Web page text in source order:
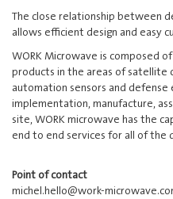
The close relationship between
allows efficient design and easy
WORK Microwave is composed
products in the areas of satellite
automation sensors and defense
implementation, manufacture,
site, WORK microwave has the
end to end services for all of the
Point of contact
michel.hello@work-